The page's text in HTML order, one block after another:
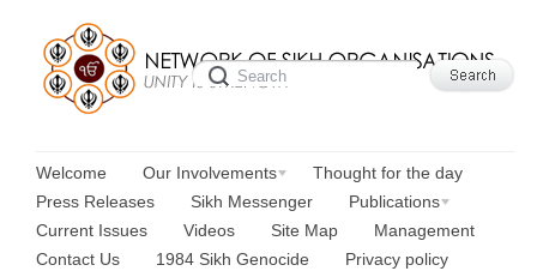
Welcome Our Involvements
Thought for the day
Press Releases
Sikh Messenger
Publications
Current Issues
Videos Site Map
Management
Contact Us
1984 Sikh Genocide
Privacy policy